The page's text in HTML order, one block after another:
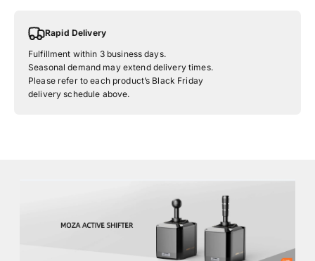
Rapid Delivery
Fulfillment within 3 business days.
Seasonal demand may extend delivery times.
Please refer to each product’s Black Friday
delivery schedule above.